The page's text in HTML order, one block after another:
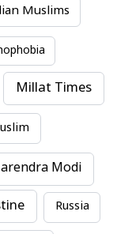
Muslims
Millat Times
Modi
Russia